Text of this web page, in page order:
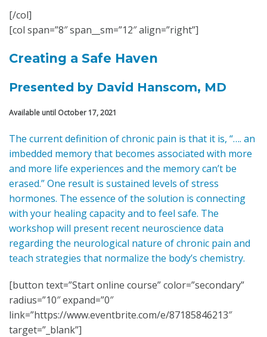
[/col]
[col span=”8″ span__sm=”12″ align=”right”]
Creating a Safe Haven
Presented by David Hanscom, MD
Available until October 17, 2021
The current definition of chronic pain is that it is, “…. an
imbedded memory that becomes associated with more
and more life experiences and the memory can’t be
erased.” One result is sustained levels of stress
hormones. The essence of the solution is connecting
with your healing capacity and to feel safe. The
workshop will present recent neuroscience data
regarding the neurological nature of chronic pain and
teach strategies that normalize the body’s chemistry.
[button text=”Start online course” color=”secondary”
radius=”10″ expand=”0″
link=”https://www.eventbrite.com/e/87185846213″
target=”_blank”]